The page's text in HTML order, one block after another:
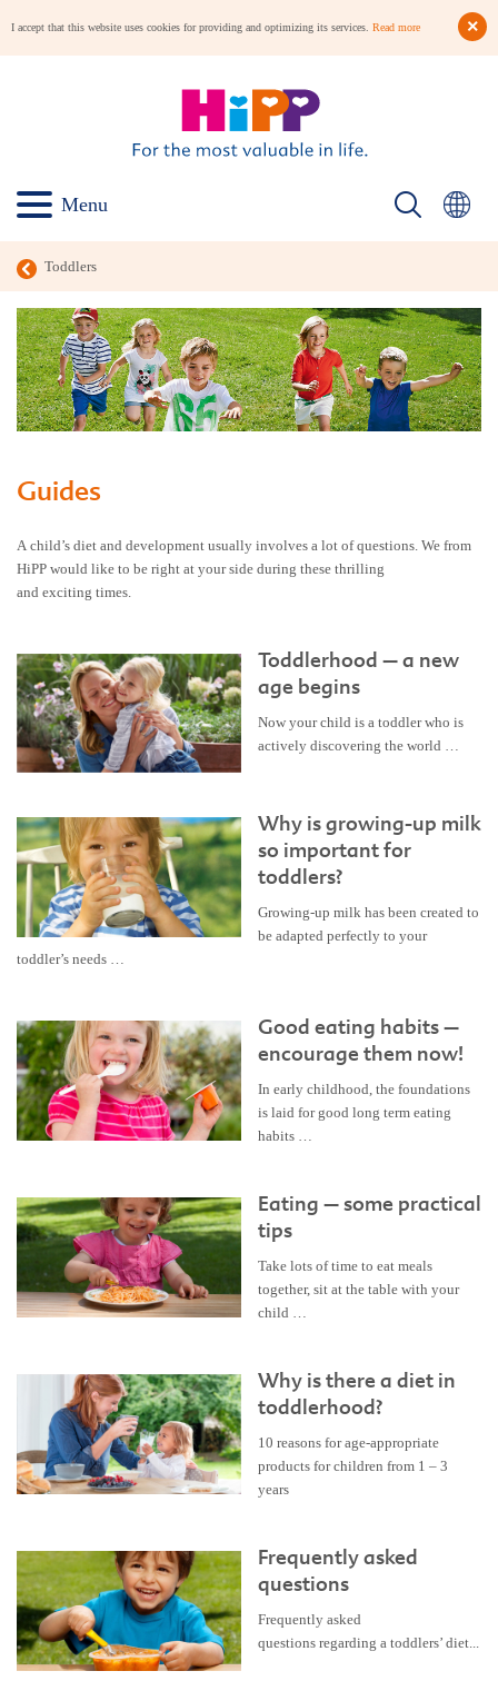
I accept that this website uses cookies for providing and optimizing its services. Read more
Menu
Toddlers
Guides
A child’s diet and development usually involves a lot of questions. We from
HiPP would like to be right at your side during these thrilling
and exciting times.
Toddlerhood – a new
age begins
Now your child is a toddler who is
actively discovering the world …
Why is growing-up milk
so important for
toddlers?
Growing-up milk has been created to
be adapted perfectly to your
toddler’s needs …
Good eating habits –
encourage them now!
In early childhood, the foundations
is laid for good long term eating
habits …
Eating – some practical
tips
Take lots of time to eat meals
together, sit at the table with your
child …
Why is there a diet in
toddlerhood?
10 reasons for age-appropriate
products for children from 1 – 3
years
Frequently asked
questions
Frequently asked
questions regarding a toddlers’ diet...